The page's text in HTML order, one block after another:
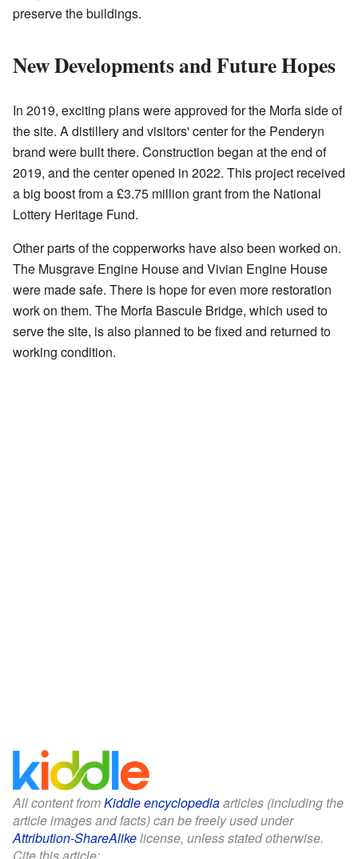
preserve the buildings.
New Developments and Future Hopes
In 2019, exciting plans were approved for the Morfa side of
the site. A distillery and visitors' center for the Penderyn
brand were built there. Construction began at the end of
2019, and the center opened in 2022. This project received
a big boost from a £3.75 million grant from the National
Lottery Heritage Fund.
Other parts of the copperworks have also been worked on.
The Musgrave Engine House and Vivian Engine House
were made safe. There is hope for even more restoration
work on them. The Morfa Bascule Bridge, which used to
serve the site, is also planned to be fixed and returned to
working condition.
All content fromKiddle encyclopediaarticles (including the
article images and facts) can be freely used under
Attribution-ShareAlikelicense, unless stated otherwise.
Cite this article: